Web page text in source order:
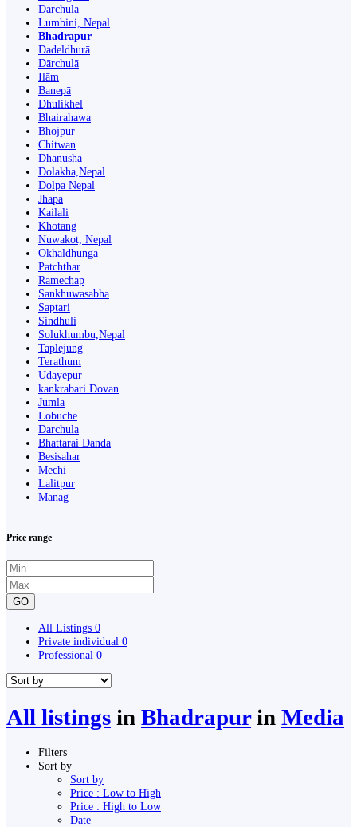
Darchula
Lumbini, Nepal
Bhadrapur
Dadeldhurā
Dārchulā
Ilām
Banepā
Dhulikhel
Bhairahawa
Bhojpur
Chitwan
Dhanusha
Dolakha,Nepal
Dolpa Nepal
Jhapa
Kailali
Khotang
Nuwakot, Nepal
Okhaldhunga
Patchthar
Ramechap
Sankhuwasabha
Saptari
Sindhuli
Solukhumbu,Nepal
Taplejung
Terathum
Udayepur
kankrabari Dovan
Jumla
Lobuche
Darchula
Bhattarai Danda
Besisahar
Mechi
Lalitpur
Manag
Price range
GO
All Listings 0
Private individual 0
Professional 0
All listings in Bhadrapurin Media
Filters
Sort by
Sort by
Price : Low to High
Price : High to Low
Date